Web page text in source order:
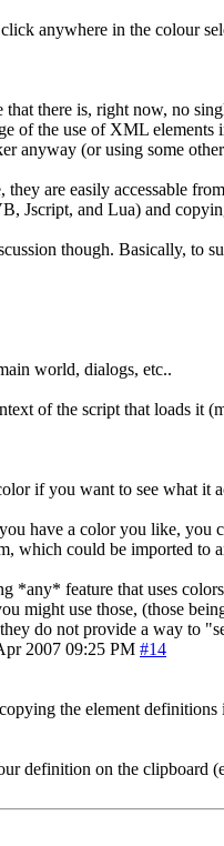
anywhere in the colour
there is, right now, no
of the use of XML
anyway (or using some
are easily accessable
Jscript, and Lua) and
though. Basically, to
world, dialogs, etc..
of the script that loads it
if you want to see what it
have a color you like,
which could be imported to
*any* feature that uses
might use those, (those
do not provide a way
2007 09:25 PM #14
the element
definition on the clipboard